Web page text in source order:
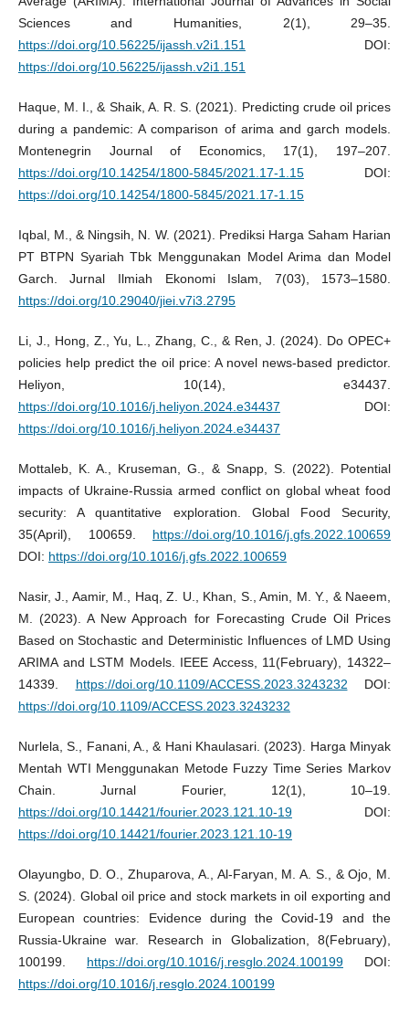
Sciences and Humanities, 2(1), 29–35.
https://doi.org/10.56225/ijassh.v2i1.151
DOI:
https://doi.org/10.56225/ijassh.v2i1.151
Haque, M. I., & Shaik, A. R. S. (2021). Predicting crude oil prices
during a pandemic: A comparison of arima and garch models.
Montenegrin Journal of Economics, 17(1), 197–207.
https://doi.org/10.14254/1800-5845/2021.17-1.15DOI:
https://doi.org/10.14254/1800-5845/2021.17-1.15
Iqbal, M., & Ningsih, N. W. (2021). Prediksi Harga Saham Harian
PT BTPN Syariah Tbk Menggunakan Model Arima dan Model
Garch. Jurnal Ilmiah Ekonomi Islam, 7(03), 1573–1580.
https://doi.org/10.29040/jiei.v7i3.2795
Li, J., Hong, Z., Yu, L., Zhang, C., & Ren, J. (2024). Do OPEC+
policies help predict the oil price: A novel news-based predictor.
Heliyon, 10(14), e34437.
https://doi.org/10.1016/j.heliyon.2024.e34437 DOI:
https://doi.org/10.1016/j.heliyon.2024.e34437
Mottaleb, K. A., Kruseman, G., & Snapp, S. (2022). Potential
impacts of Ukraine-Russia armed conflict on global wheat food
security: A quantitative exploration. Global Food Security,
35(April), 100659. https://doi.org/10.1016/j.gfs.2022.100659
DOI: https://doi.org/10.1016/j.gfs.2022.100659
Nasir, J., Aamir, M., Haq, Z. U., Khan, S., Amin, M. Y., & Naeem,
M. (2023). A New Approach for Forecasting Crude Oil Prices
Based on Stochastic and Deterministic Influences of LMD Using
ARIMA and LSTM Models. IEEE Access, 11(February), 14322–
14339. https://doi.org/10.1109/ACCESS.2023.3243232 DOI:
https://doi.org/10.1109/ACCESS.2023.3243232
Nurlela, S., Fanani, A., & Hani Khaulasari. (2023). Harga Minyak
Mentah WTI Menggunakan Metode Fuzzy Time Series Markov
Chain. Jurnal Fourier, 12(1), 10–19.
https://doi.org/10.14421/fourier.2023.121.10-19DOI:
https://doi.org/10.14421/fourier.2023.121.10-19
Olayungbo, D. O., Zhuparova, A., Al-Faryan, M. A. S., & Ojo, M.
S. (2024). Global oil price and stock markets in oil exporting and
European countries: Evidence during the Covid-19 and the
Russia-Ukraine war. Research in Globalization, 8(February),
100199. https://doi.org/10.1016/j.resglo.2024.100199 DOI:
https://doi.org/10.1016/j.resglo.2024.100199